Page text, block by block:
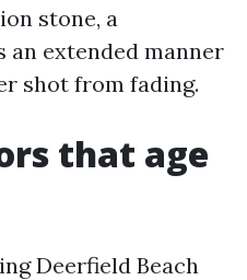
stone, a
an extended manner
shot from fading.
that age
Deerfield Beach